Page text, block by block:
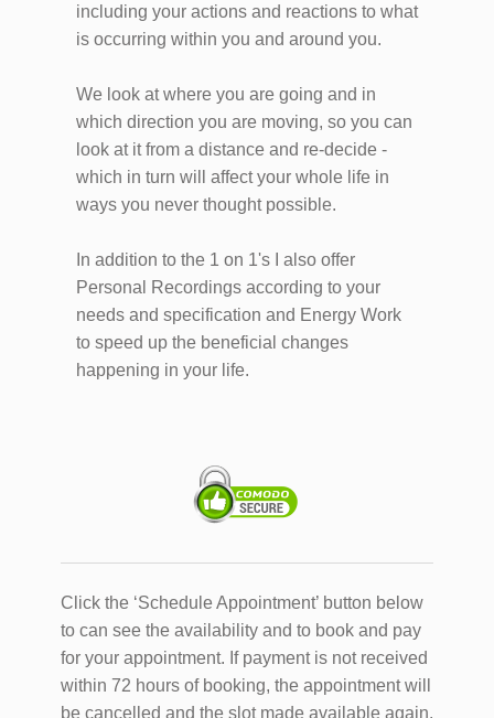
including your actions and reactions to what
is occurring within you and around you.
We look at where you are going and in
which direction you are moving, so you can
look at it from a distance and re-decide -
which in turn will affect your whole life in
ways you never thought possible.
In addition to the 1 on 1's I also offer
Personal Recordings according to your
needs and specification and Energy Work
to speed up the beneficial changes
happening in your life.
Click the ‘Schedule Appointment’ button below
to can see the availability and to book and pay
for your appointment. If payment is not received
within 72 hours of booking, the appointment will
be cancelled and the slot made available again.